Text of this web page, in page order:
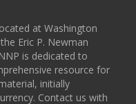
at Washington
Eric P. Newman
is dedicated to
resource for
initially
Contact us with